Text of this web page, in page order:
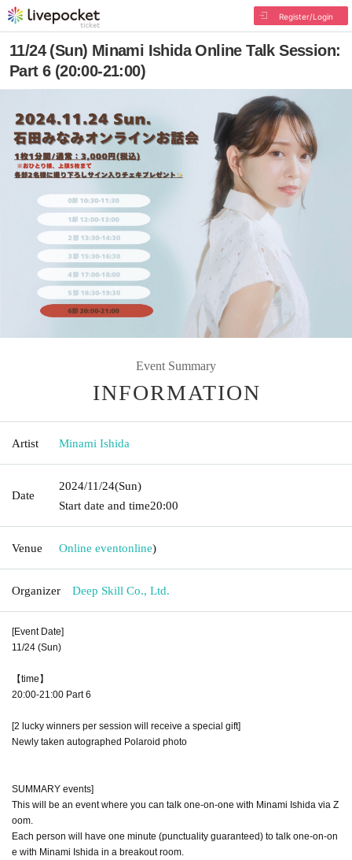
Register/Login
11/24 (Sun) Minami Ishida Online Talk Session:
Part 6 (20:00-21:00)
Event Summary
INFORMATION
Artist Minami Ishida
Date
2024/11/24(Sun)
Start date and time20:00
Venue Online eventonline)
Organizer Deep Skill Co., Ltd.
[Event Date]
11/24 (Sun)
【time】
20:00-21:00 Part 6
[2 lucky winners per session will receive a special gift]
Newly taken autographed Polaroid photo
SUMMARY events]
This will be an event where you can talk one-on-one with Minami Ishida via Z
oom.
Each person will have one minute (punctuality guaranteed) to talk one-on-on
e with Minami Ishida in a breakout room.